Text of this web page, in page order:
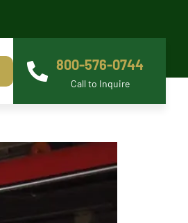
800-576-0744
Call to Inquire